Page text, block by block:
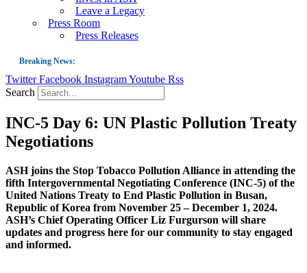
Leave a Legacy
Press Room
Press Releases
Breaking News:
Guest Blog: Tobacco-Free Does Not Mean Harm-Free | Zyn and the Next
US Smoking Prevalence Drops But There’s More to See There
Success: CRC Calls to Protect Children’s Rights by Strengthening Tobacco
The Global Fight to Protect Women and Girls from Tobacco
New Report: Making Tobacco Industry Elimination Inevitable
Twitter Facebook InstagramYoutube Rss
Search
INC-5 Day 6: UN Plastic Pollution Treaty
Negotiations
ASH joins the Stop Tobacco Pollution Alliance in attending the
fifth Intergovernmental Negotiating Conference (INC-5) of the
United Nations Treaty to End Plastic Pollution in Busan,
Republic of Korea from November 25 – December 1, 2024.
ASH’s Chief Operating Officer Liz Furgurson will share
updates and progress here for our community to stay engaged
and informed.